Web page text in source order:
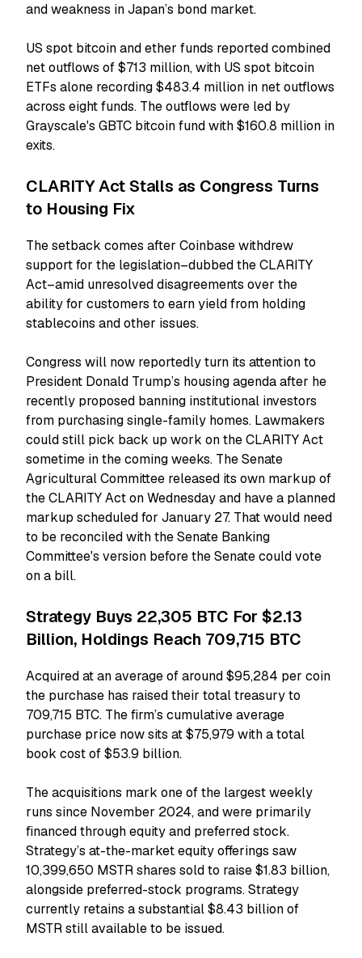
and weakness in Japan’s bond market.
US spot bitcoin and ether funds reported combined
net outflows of $713 million, with US spot bitcoin
ETFs alone recording $483.4 million in net outflows
across eight funds. The outflows were led by
Grayscale's GBTC bitcoin fund with $160.8 million in
exits.
CLARITY Act Stalls as Congress Turns
to Housing Fix
The setback comes after Coinbase withdrew
support for the legislation–dubbed the CLARITY
Act–amid unresolved disagreements over the
ability for customers to earn yield from holding
stablecoins and other issues.
Congress will now reportedly turn its attention to
President Donald Trump’s housing agenda after he
recently proposed banning institutional investors
from purchasing single-family homes. Lawmakers
could still pick back up work on the CLARITY Act
sometime in the coming weeks. The Senate
Agricultural Committee released its own markup of
the CLARITY Act on Wednesday and have a planned
markup scheduled for January 27. That would need
to be reconciled with the Senate Banking
Committee's version before the Senate could vote
on a bill.
Strategy Buys 22,305 BTC For $2.13
Billion, Holdings Reach 709,715 BTC
Acquired at an average of around $95,284 per coin
the purchase has raised their total treasury to
709,715 BTC. The firm’s cumulative average
purchase price now sits at $75,979 with a total
book cost of $53.9 billion.
The acquisitions mark one of the largest weekly
runs since November 2024, and were primarily
financed through equity and preferred stock.
Strategy’s at-the-market equity offerings saw
10,399,650 MSTR shares sold to raise $1.83 billion,
alongside preferred-stock programs. Strategy
currently retains a substantial $8.43 billion of
MSTR still available to be issued.